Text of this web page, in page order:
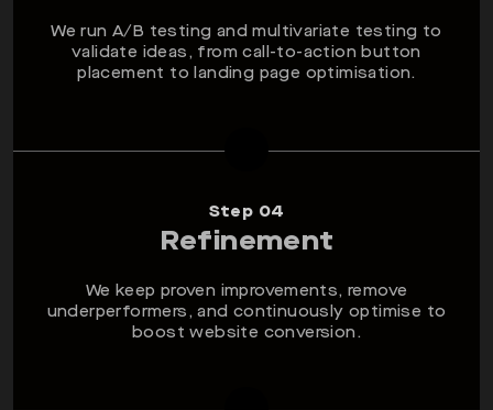
We run A/B testing and multivariate testing to
validate ideas, from call-to-action button
placement to landing page optimisation.
Step 04
Refinement
We keep proven improvements, remove
underperformers, and continuously optimise to
boost website conversion.